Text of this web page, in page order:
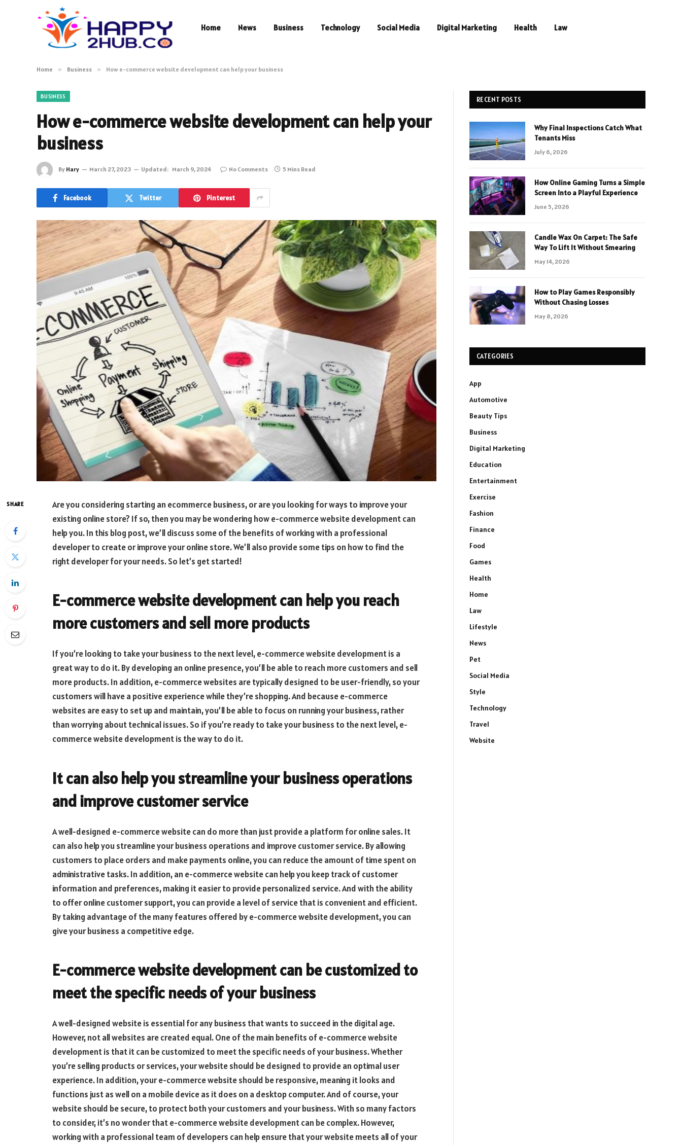
Home News Business Technology Social Media Digital Marketing Health Law
Home » Business » How e-commerce website development can help your business
BUSINESS
How e-commerce website development can help your
business
By Hary March 27, 2023 Updated: March 9, 2024 No Comments 5 Mins Read
Facebook Twitter Pinterest
SHARE
Are you considering starting an ecommerce business, or are you looking for ways to improve your
existing online store? If so, then you may be wondering how e-commerce website development can
help you. In this blog post, we’ll discuss some of the benefits of working with a professional
developer to create or improve your online store. We’ll also provide some tips on how to find the
right developer for your needs. So let’s get started!
E-commerce website development can help you reach
more customers and sell more products
If you’re looking to take your business to the next level, e-commerce website development is a
great way to do it. By developing an online presence, you’ll be able to reach more customers and sell
more products. In addition, e-commerce websites are typically designed to be user-friendly, so your
customers will have a positive experience while they’re shopping. And because e-commerce
websites are easy to set up and maintain, you’ll be able to focus on running your business, rather
than worrying about technical issues. So if you’re ready to take your business to the next level, e-
commerce website development is the way to do it.
It can also help you streamline your business operations
and improve customer service
A well-designed e-commerce website can do more than just provide a platform for online sales. It
can also help you streamline your business operations and improve customer service. By allowing
customers to place orders and make payments online, you can reduce the amount of time spent on
administrative tasks. In addition, an e-commerce website can help you keep track of customer
information and preferences, making it easier to provide personalized service. And with the ability
to offer online customer support, you can provide a level of service that is convenient and efficient.
By taking advantage of the many features offered by e-commerce website development, you can
give your business a competitive edge.
E-commerce website development can be customized to
meet the specific needs of your business
A well-designed website is essential for any business that wants to succeed in the digital age.
However, not all websites are created equal. One of the main benefits of e-commerce website
development is that it can be customized to meet the specific needs of your business. Whether
you’re selling products or services, your website should be designed to provide an optimal user
experience. In addition, your e-commerce website should be responsive, meaning it looks and
functions just as well on a mobile device as it does on a desktop computer. And of course, your
website should be secure, to protect both your customers and your business. With so many factors
to consider, it’s no wonder that e-commerce website development can be complex. However,
working with a professional team of developers can help ensure that your website meets all of your
RECENT POSTS
Why Final Inspections Catch What
Tenants Miss
July 6, 2026
How Online Gaming Turns a Simple
Screen Into a Playful Experience
June 5, 2026
Candle Wax On Carpet: The Safe
Way To Lift It Without Smearing
May 14, 2026
How to Play Games Responsibly
Without Chasing Losses
May 8, 2026
CATEGORIES
App
Automotive
Beauty Tips
Business
Digital Marketing
Education
Entertainment
Exercise
Fashion
Finance
Food
Games
Health
Home
Law
Lifestyle
News
Pet
Social Media
Style
Technology
Travel
Website